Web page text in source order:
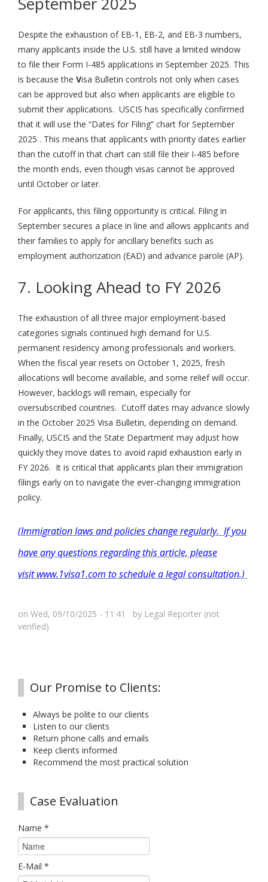
Despite the exhaustion of EB-1, EB-2, and EB-3 numbers,
many applicants inside the U.S. still have a limited window
to file their Form I-485 applications in September 2025. This
is because the Visa Bulletin controls not only when cases
can be approved but also when applicants are eligible to
submit their applications. USCIS has specifically confirmed
that it will use the “Dates for Filing” chart for September
2025 . This means that applicants with priority dates earlier
than the cutoff in that chart can still file their I-485 before
the month ends, even though visas cannot be approved
until October or later.
For applicants, this filing opportunity is critical. Filing in
September secures a place in line and allows applicants and
their families to apply for ancillary benefits such as
employment authorization (EAD) and advance parole (AP).
7. Looking Ahead to FY 2026
The exhaustion of all three major employment-based
categories signals continued high demand for U.S.
permanent residency among professionals and workers.
When the fiscal year resets on October 1, 2025, fresh
allocations will become available, and some relief will occur.
However, backlogs will remain, especially for
oversubscribed countries. Cutoff dates may advance slowly
in the October 2025 Visa Bulletin, depending on demand.
Finally, USCIS and the State Department may adjust how
quickly they move dates to avoid rapid exhaustion early in
FY 2026. It is critical that applicants plan their immigration
filings early on to navigate the ever-changing immigration
policy.
(Immigration laws and policies change regularly. If you
have any questions regarding this article, please
visit www.1visa1.com to schedule a legal consultation.)
on Wed, 09/10/2025 - 11:41 by Legal Reporter (not
verified)
Our Promise to Clients:
Always be polite to our clients
Listen to our clients
Return phone calls and emails
Keep clients informed
Recommend the most practical solution
Case Evaluation
Name *
E-Mail *